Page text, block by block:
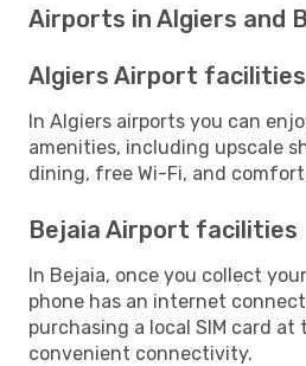
Airports in Algiers and
Algiers Airport facilities
In Algiers airports you can
amenities, including upscale
dining, free Wi-Fi, and
Bejaia Airport facilities
In Bejaia, once you collect
phone has an internet
purchasing a local SIM card
convenient connectivity.